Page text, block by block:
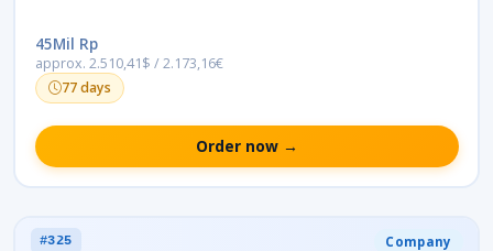
45Mil Rp
approx. 2.510,41$ / 2.173,16€
77 days
Order now →
#325 Company